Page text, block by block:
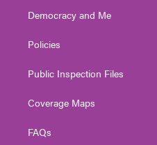
Democracy and Me
Policies
Public Inspection Files
Coverage Maps
FAQs